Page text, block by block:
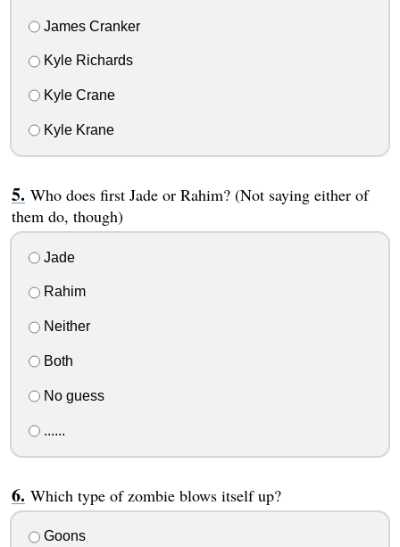
James Cranker
Kyle Richards
Kyle Crane
Kyle Krane
Who does first Jade or Rahim? (Not saying either of
them do, though)
Jade
Rahim
Neither
Both
No guess
......
Which type of zombie blows itself up?
Goons